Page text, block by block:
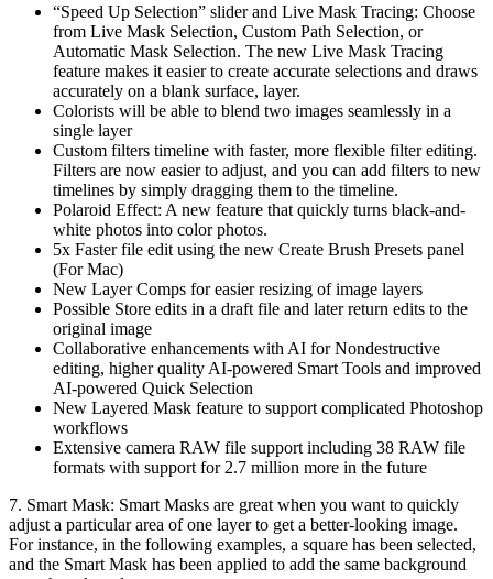
“Speed Up Selection” slider and Live Mask Tracing: Choose
from Live Mask Selection, Custom Path Selection, or
Automatic Mask Selection. The new Live Mask Tracing
feature makes it easier to create accurate selections and draws
accurately on a blank surface, layer.
Colorists will be able to blend two images seamlessly in a
single layer
Custom filters timeline with faster, more flexible filter editing.
Filters are now easier to adjust, and you can add filters to new
timelines by simply dragging them to the timeline.
Polaroid Effect: A new feature that quickly turns black-and-
white photos into color photos.
5x Faster file edit using the new Create Brush Presets panel
(For Mac)
New Layer Comps for easier resizing of image layers
Possible Store edits in a draft file and later return edits to the
original image
Collaborative enhancements with AI for Nondestructive
editing, higher quality AI-powered Smart Tools and improved
AI-powered Quick Selection
New Layered Mask feature to support complicated Photoshop
workflows
Extensive camera RAW file support including 38 RAW file
formats with support for 2.7 million more in the future
7. Smart Mask: Smart Masks are great when you want to quickly
adjust a particular area of one layer to get a better-looking image.
For instance, in the following examples, a square has been selected,
and the Smart Mask has been applied to add the same background